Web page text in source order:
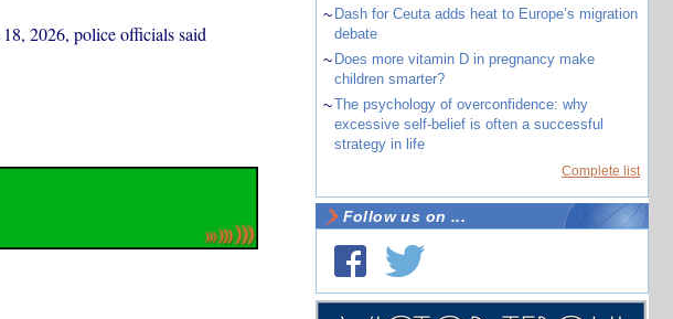
2026, police officials said
~ Dash for Ceuta adds heat to Europe’s migration
debate
~ Does more vitamin D in pregnancy make
children smarter?
~The psychology of overconfidence: why
excessive self-belief is often a successful
strategy in life
Complete list
Follow us on ...